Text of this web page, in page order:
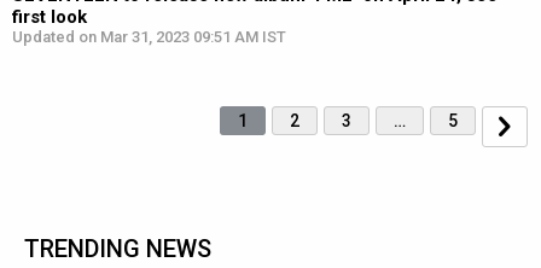
first look
Updated on Mar 31, 2023 09:51 AM IST
1 2 3 … 5
TRENDING NEWS